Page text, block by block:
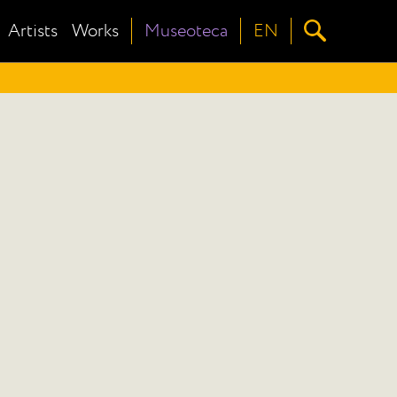
Artists Works Museoteca EN